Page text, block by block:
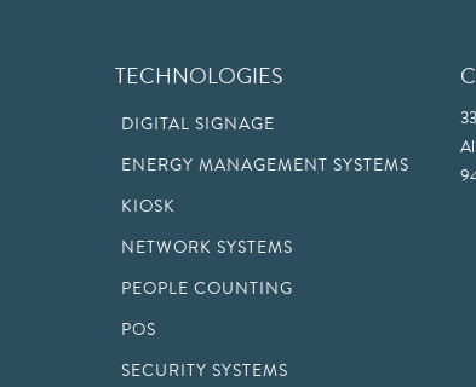
TECHNOLOGIES
DIGITAL SIGNAGE
ENERGY MANAGEMENT SYSTEMS
KIOSK
NETWORK SYSTEMS
PEOPLE COUNTING
POS
SECURITY SYSTEMS